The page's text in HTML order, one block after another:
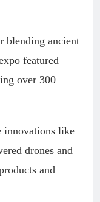
blending ancient
featured
over 300
innovations like
drones and
and